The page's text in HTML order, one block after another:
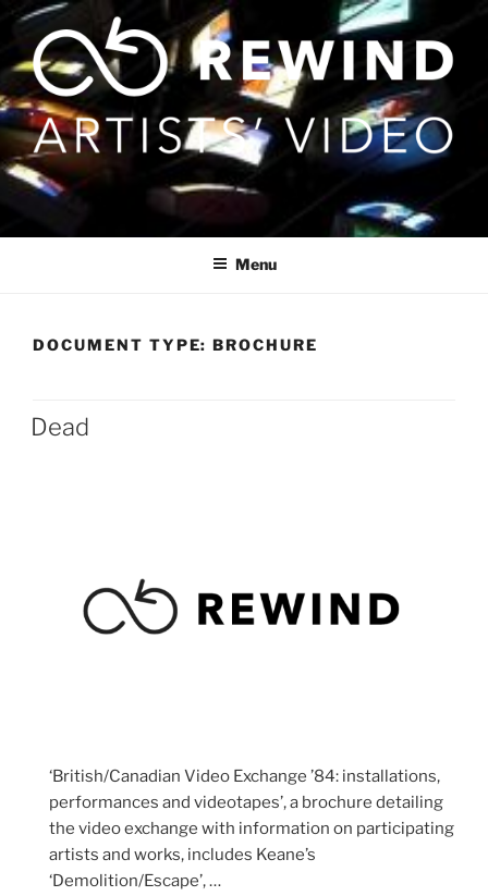
Skip
content
Menu
DOCUMENT TYPE:BROCHURE
Dead
‘British/Canadian Video Exchange ’84: installations,
performances and videotapes’, a brochure detailing
the video exchange with information on participating
artists and works, includes Keane’s
‘Demolition/Escape’, …
Posts